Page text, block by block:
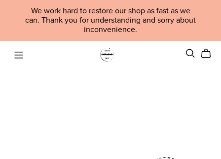
We work hard to restore our shop as fast as we
can. Thank you for understanding and sorry about
inconvenience.